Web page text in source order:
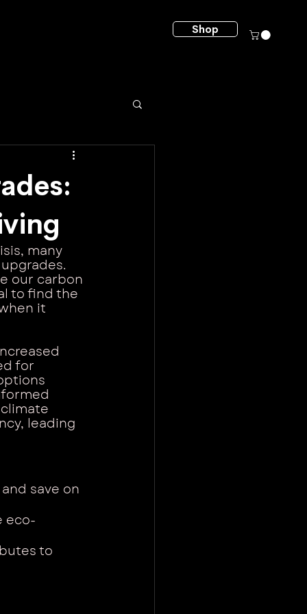
Shop
many
our carbon
to find the
it
for
leading
save on
eco-
to